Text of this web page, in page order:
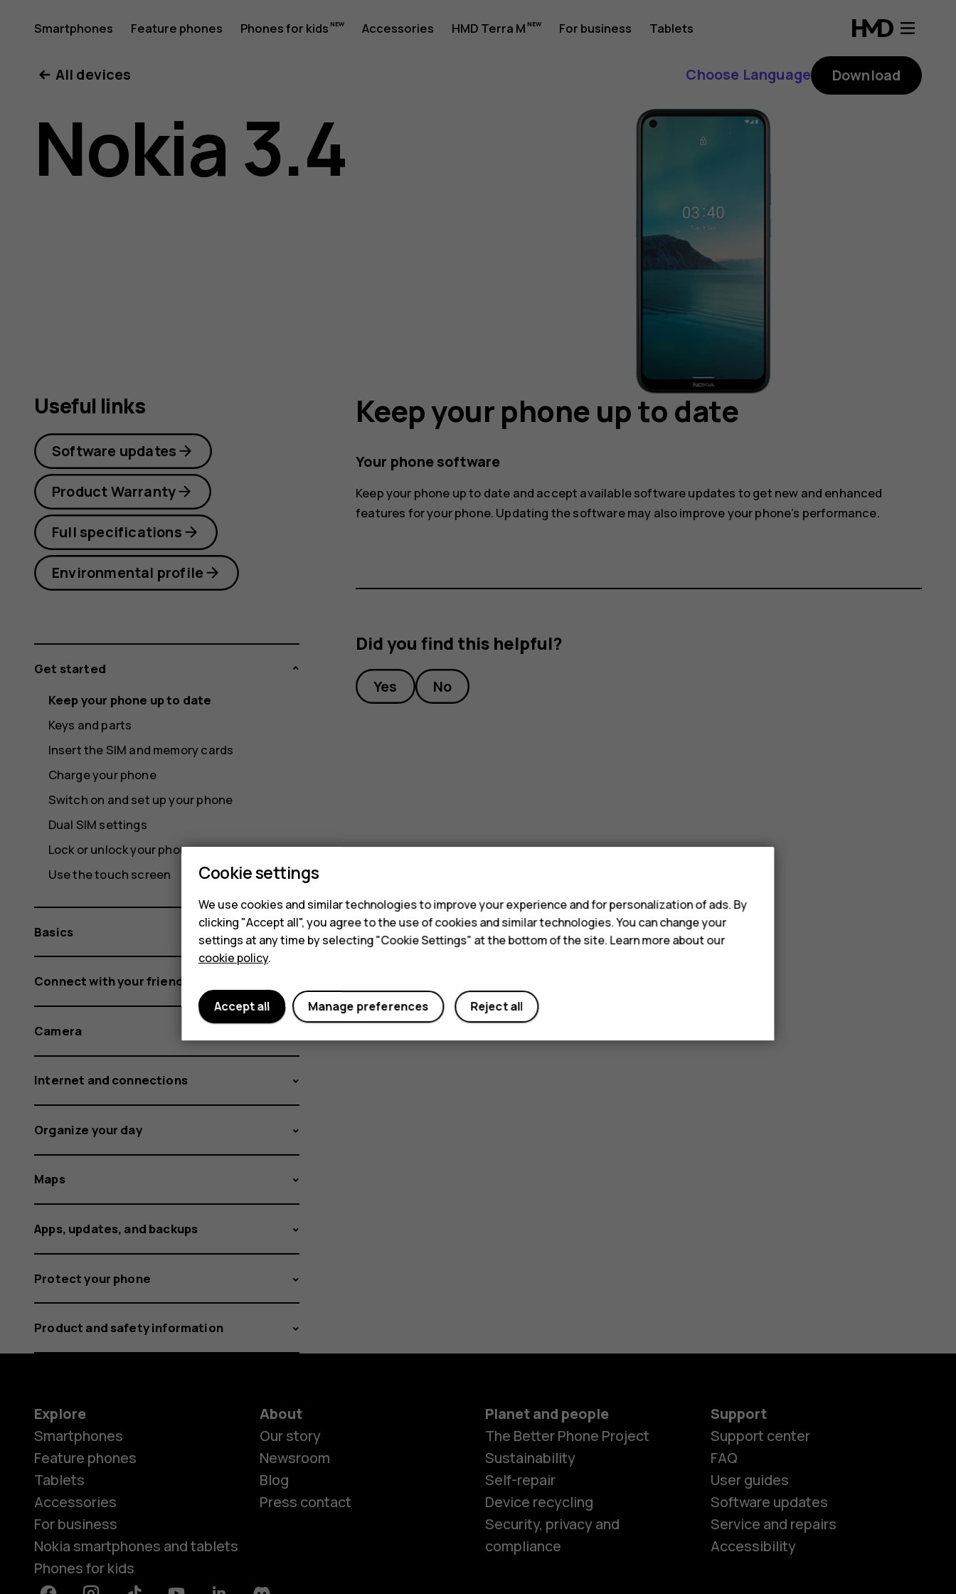
Nokia
3.4
user
Smartphones Feature phones Phones for kids Accessories HMD Terra M For business Tablets
Smartphones
All devices Choose Language Download
Nokia 3.4
Keep your phone up to date
Your phone software
Keep your phone up to date and accept available software updates to get new and enhanced
features for your phone. Updating the software may also improve your phone’s performance.
Did you find this helpful?
Yes No
Useful links
Software updates
Product Warranty
Full specifications
Environmental profile
Get started
Keep your phone up to date
Keys and parts
Insert the SIM and memory cards
Charge your phone
Switch on and set up your phone
Dual SIM settings
Lock or unlock your phone
Use the touch screen
Basics
Connect with your friends and family
Camera
Internet and connections
Organize your day
Maps
Apps, updates, and backups
Protect your phone
Product and safety information
Explore
Smartphones
Feature phones
Tablets
Accessories
For business
Nokia smartphones and tablets
Phones for kids
About
Our story
Newsroom
Blog
Press contact
Planet and people
The Better Phone Project
Sustainability
Self-repair
Device recycling
Security, privacy and
compliance
Support
Support center
FAQ
User guides
Software updates
Service and repairs
Accessibility
Cookie settings
We use cookies and similar technologies to improve your experience and for personalization of ads. By
clicking "Accept all", you agree to the use of cookies and similar technologies. You can change your
settings at any time by selecting "Cookie Settings" at the bottom of the site. Learn more about our
cookie policy.
Reject all
Manage preferences
Accept all